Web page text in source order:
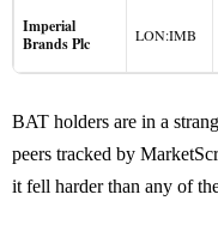
Imperial
Brands Plc
LON:IMB
BAT holders are in a
peers tracked by
it fell harder than any of